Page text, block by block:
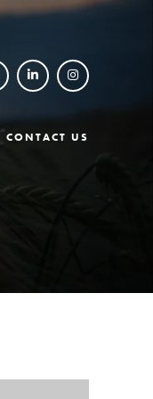
CONTACT US